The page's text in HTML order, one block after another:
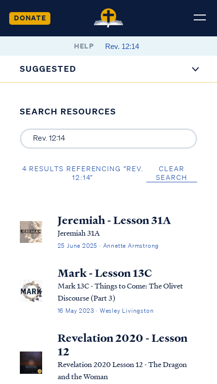
DONATE
HELP
SUGGESTED
SEARCH RESOURCES
4 RESULTS REFERENCING “REV.
12:14”
CLEAR
SEARCH
Jeremiah - Lesson 31A
Jeremiah 31A
25 June 2025 · Annette Armstrong
Mark - Lesson 13C
Mark 13C - Things to Come: The Olivet
Discourse (Part 3)
16 May 2023 · Wesley Livingston
Revelation 2020 - Lesson
12
Revelation 2020 Lesson 12 - The Dragon
and the Woman